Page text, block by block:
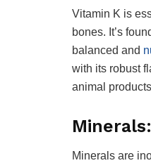
Vitamin K is
bones. It’s
balanced and
with its robust
animal
Minerals are